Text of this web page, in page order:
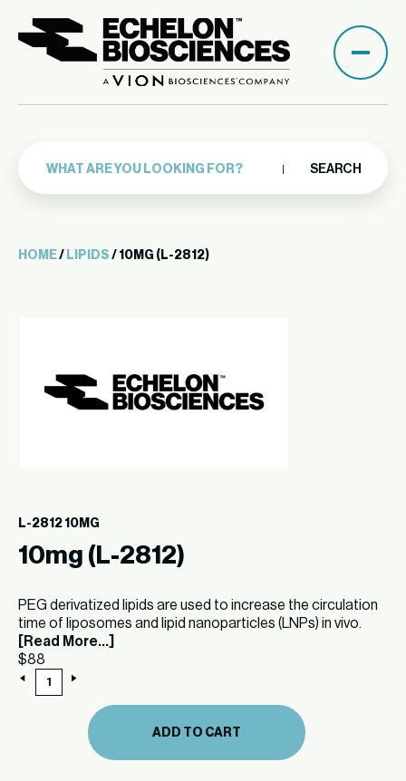
SEARCH
HOME/ LIPIDS / 10MG (L-2812)
L-2812 10MG
10mg (L-2812)
PEG derivatized lipids are used to increase the circulation
time of liposomes and lipid nanoparticles (LNPs) in vivo.
[Read More...]
$88
10mg
(L-
quantity
ADD TO CART